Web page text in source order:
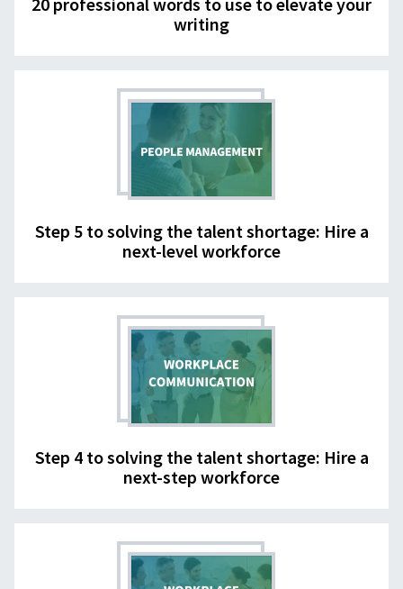
writing
Step 5 to solving the talent shortage: Hire a
next-level workforce
Step 4 to solving the talent shortage: Hire a
next-step workforce